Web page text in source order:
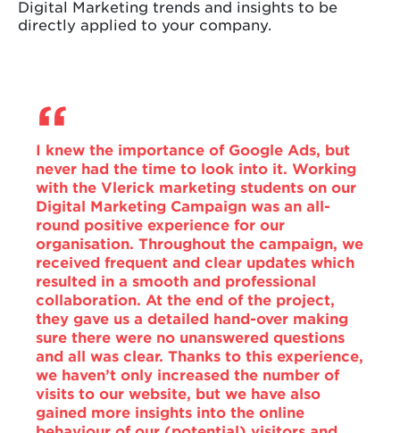
Digital Marketing trends and insights to be
directly applied to your company.
I knew the importance of Google Ads, but
never had the time to look into it. Working
with the Vlerick marketing students on our
Digital Marketing Campaign was an all-
round positive experience for our
organisation. Throughout the campaign, we
received frequent and clear updates which
resulted in a smooth and professional
collaboration. At the end of the project,
they gave us a detailed hand-over making
sure there were no unanswered questions
and all was clear. Thanks to this experience,
we haven’t only increased the number of
visits to our website, but we have also
gained more insights into the online